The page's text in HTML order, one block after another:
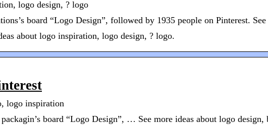
logo design, ? logo
board “Logo Design”, followed by 1935 people on Pinterest.
about logo inspiration, logo design, ? logo.
logo inspiration
board “Logo Design”, … See more ideas about logo